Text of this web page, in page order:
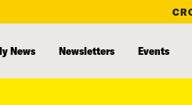
News Newsletters Events